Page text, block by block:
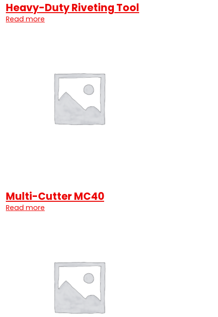
Heavy-Duty Riveting Tool
Read more
Multi-Cutter MC40
Read more